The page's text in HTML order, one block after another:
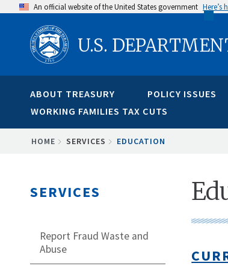
content
An official website of the United States government Here’s
U.S.
ABOUT TREASURY POLICY ISSUES
WORKING FAMILIES TAX CUTS
BREADCRUMB
HOME SERVICES EDUCATION
SERVICES
Report Fraud Waste and
Abuse